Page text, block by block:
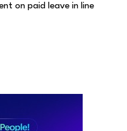
on paid leave in line